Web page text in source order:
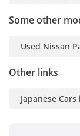
Some other
Used Nissan
Other links
Japanese